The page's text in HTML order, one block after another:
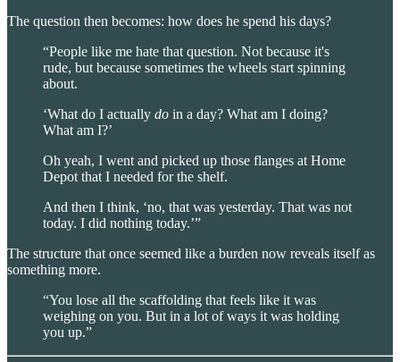
The question then becomes: how does he spend his days?
“People like me hate that question. Not because it's
rude, but because sometimes the wheels start spinning
about.
‘What do I actually do in a day? What am I doing?
What am I?’
Oh yeah, I went and picked up those flanges at Home
Depot that I needed for the shelf.
And then I think, ‘no, that was yesterday. That was not
today. I did nothing today.’”
The structure that once seemed like a burden now reveals itself as
something more.
“You lose all the scaffolding that feels like it was
weighing on you. But in a lot of ways it was holding
you up.”